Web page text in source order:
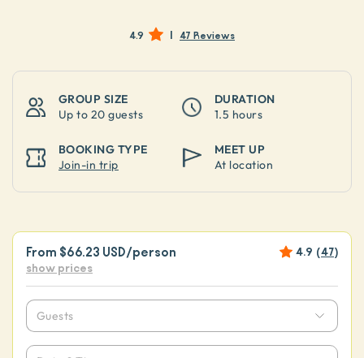
4.9 | 47 Reviews
GROUP SIZE
Up to 20 guests
DURATION
1.5 hours
BOOKING TYPE
Join-in trip
MEET UP
At location
From $66.23 USD/person 4.9 (47)
show prices
Guests